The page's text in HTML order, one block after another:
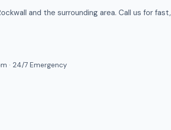
and the surrounding area. Call us for fast,
· 24/7 Emergency